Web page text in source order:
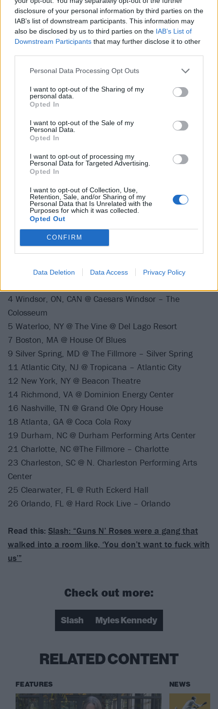
disclosure of your personal information by third parties on the
IAB’s list of downstream participants. This information may
also be disclosed by us to third parties on the IAB’s List of
Downstream Participants that may further disclose it to other
Personal Data Processing Opt Outs
I want to opt-out of the Sharing of my
personal data.
Opted In
I want to opt-out of the Sale of my
Personal Data.
Opted In
I want to opt-out of processing my
Personal Data for Targeted Advertising.
Opted In
I want to opt-out of Collection, Use,
Retention, Sale, and/or Sharing of my
Personal Data that Is Unrelated with the
Purposes for which it was collected.
Opted Out
CONFIRM
Data Deletion Data Access Privacy Policy
February 2022
8 Portland, OR @ Roseland Theater
9 Seattle, WA @ The Paramount Theatre
11 Brooks, CA @ Cache Creek Casino Resort
15 Phoenix, AZ @ Arizona Federal Theatre
16 Valley Center, CA @ Harrah’s Resort Southern Ca
18 Los Angeles, CA @ Youtube Theater
19 Las Vegas, NV @ Theater At Virgin Hotels
23 Denver @ Paramount Theatre
25 Kansas City, MO @Arvest Bank Theatre – The
Midland
26 Prior Lake, MN @ Mystic Lake Casino – Mystic
Showroom
28 Milwaukee, WI @ Riverside Theater
March 2022
4 Windsor, ON, CAN @ Caesars Windsor – The
Colosseum
5 Waterloo, NY @ The Vine @ Del Lago Resort
7 Boston, MA @ House Of Blues
9 Silver Spring, MD @ The Fillmore – Silver Spring
11 Atlantic City, NJ @ Tropicana – Atlantic City
12 New York, NY @ Beacon Theatre
14 Richmond, VA @ Dominion Energy Center
16 Nashville, TN @ Grand Ole Opry House
18 Atlanta, GA @ Coca Cola Roxy
19 Durham, NC @ Durham Performing Arts Center
21 Charlotte, NC @The Fillmore – Charlotte
23 Charleston, SC @ N. Charleston Performing Arts
Center
25 Clearwater, FL @ Ruth Eckerd Hall
26 Orlando, FL @ Hard Rock Live – Orlando
Read this: Slash: “Guns N’ Roses were a gang that
walked into a room like, ​‘You don’t want to fuck with
us’”
Check out more:
Slash Myles Kennedy
RELATED CONTENT
FEATURES NEWS